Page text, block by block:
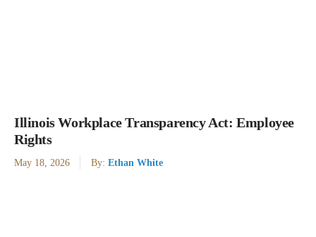
Illinois Workplace Transparency Act: Employee
Rights
May 18, 2026 By: Ethan White